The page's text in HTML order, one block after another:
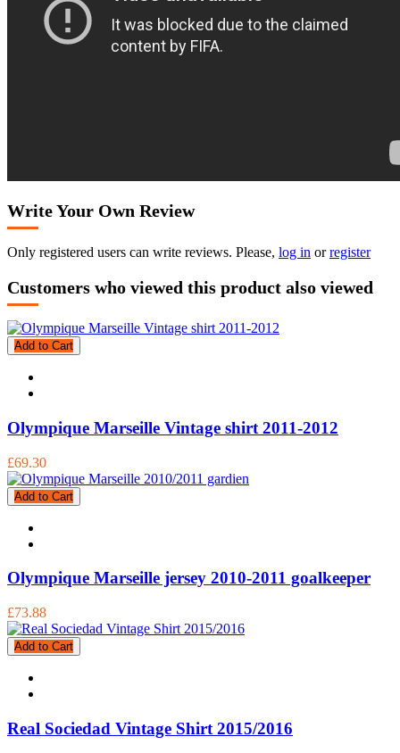
Write Your Own Review
Only registered users can write reviews. Please, log in orregister
Customers who viewed this product also viewed
Add to Cart
Olympique Marseille Vintage shirt 2011-2012
£69.30
Add to Cart
Olympique Marseille jersey 2010-2011 goalkeeper
£73.88
Add to Cart
Real Sociedad Vintage Shirt 2015/2016